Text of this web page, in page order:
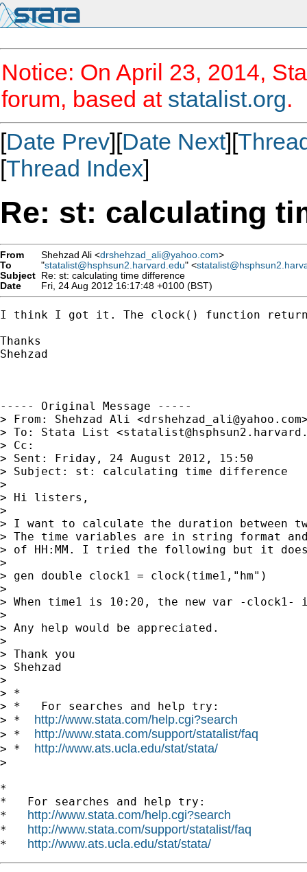
Notice: On April 23, 2014,
forum, based at statalist.org.
[Date Prev][Date Next][
[Thread Index]
Re: st: calculating
From Shehzad Ali <drshehzad_ali@yahoo.com>
To
"statalist@hsphsun2.harvard.edu" <
Subject Re: st: calculating time difference
Date
Fri, 24 Aug 2012 16:17:48 +0100 (BST)
I think I got it. The clock() function returns
Thanks
Shehzad
----- Original Message -----
> From: Shehzad Ali <drshehzad_ali@yahoo.com
> To: Stata List <
> Cc:
> Sent: Friday, 24 August 2012, 15:50
> Subject: st: calculating time difference
>
> Hi listers,
>
> I want to calculate the duration between
> The time variables are in string format
> of HH:MM. I tried the following but it
>
> gen double clock1 = clock(time1,"hm")
>
> When time1 is 10:20, the new var -clock1-
>
> Any help would be appreciated.
>
> Thank you
> Shehzad
>
> *
> *   For searches and help try:
> * http://www.stata.com/help.cgi?search
> * http://www.stata.com/support/statalist/faq
> * http://www.ats.ucla.edu/stat/stata/
>
*
*   For searches and help try:
* http://www.stata.com/help.cgi?search
* http://www.stata.com/support/statalist/faq
* http://www.ats.ucla.edu/stat/stata/